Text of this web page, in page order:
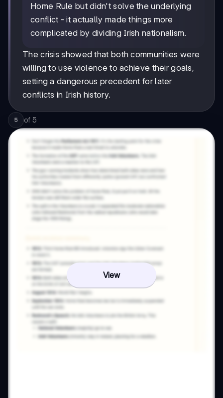
Home Rule but didn't solve the underlying
conflict - it actually made things more
complicated by dividing Irish nationalism.
The crisis showed that both communities were
willing to use violence to achieve their goals,
setting a dangerous precedent for later
conflicts in Irish history.
5 of 5
View